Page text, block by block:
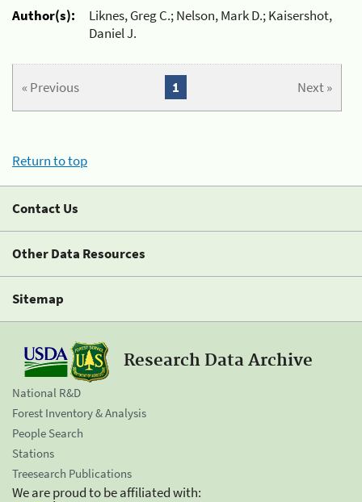
Author(s):
Liknes, Greg C.; Nelson, Mark D.; Kaisershot,
Daniel J.
« Previous Next »
1
Return to top
Contact Us
Other Data Resources
Sitemap
Research Data Archive
National R&D
Forest Inventory & Analysis
People Search
Stations
Treesearch Publications
We are proud to be affiliated with: